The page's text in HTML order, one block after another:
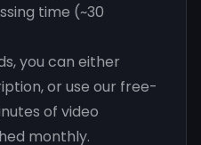
time (~30
you can either
or use our free-
of video
monthly.